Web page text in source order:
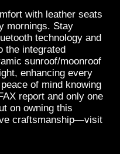
with leather seats
mornings. Stay
technology and
the integrated
sunroof/moonroof
enhancing every
of mind knowing
report and only one
on owning this
craftsmanship—visit